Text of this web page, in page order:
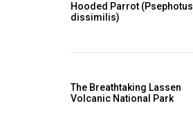
Hooded Parrot (Psephotus
dissimilis)
The Breathtaking Lassen
Volcanic National Park